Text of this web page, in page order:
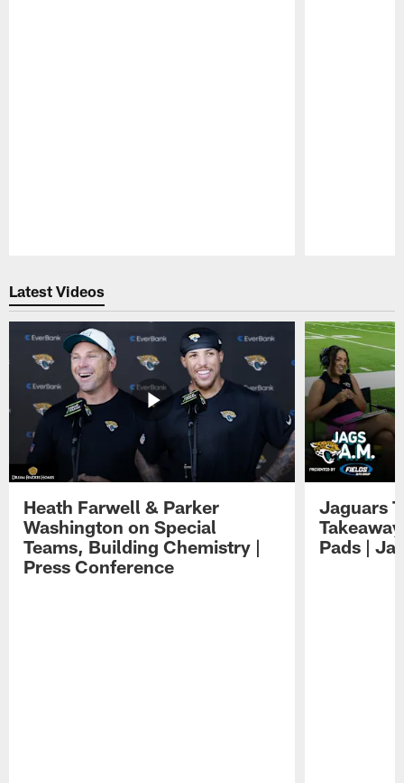
Latest Videos
Heath Farwell & Parker
Washington on Special
Teams, Building Chemistry |
Press Conference
Jaguars
Pads |